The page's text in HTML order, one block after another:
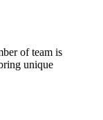
of team is
unique